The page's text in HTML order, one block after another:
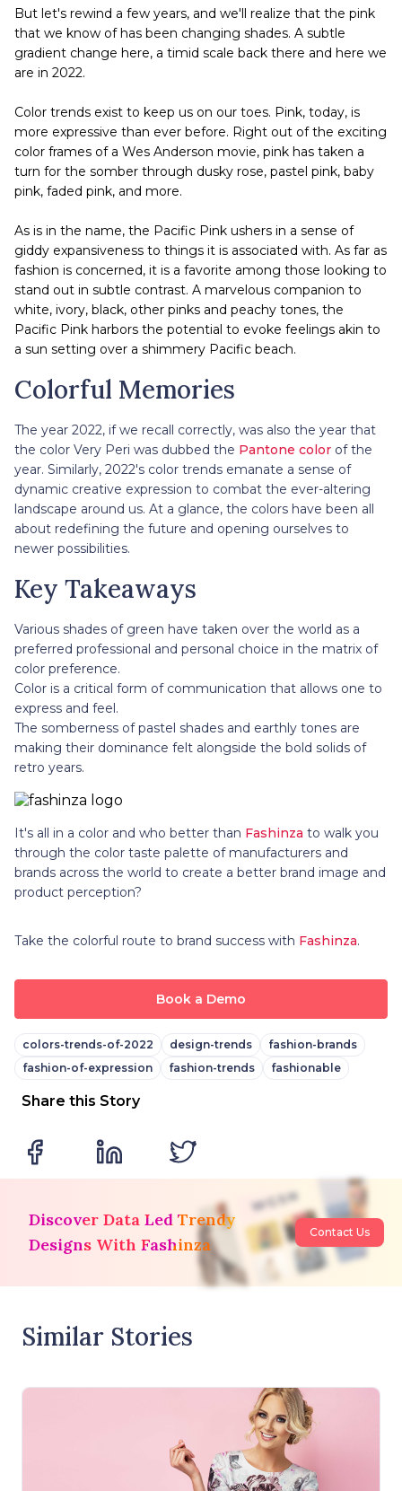
But let's rewind a few years, and we'll realize that the pink
that we know of has been changing shades. A subtle
gradient change here, a timid scale back there and here we
are in 2022.
Color trends exist to keep us on our toes. Pink, today, is
more expressive than ever before. Right out of the exciting
color frames of a Wes Anderson movie, pink has taken a
turn for the somber through dusky rose, pastel pink, baby
pink, faded pink, and more.
As is in the name, the Pacific Pink ushers in a sense of
giddy expansiveness to things it is associated with. As far as
fashion is concerned, it is a favorite among those looking to
stand out in subtle contrast. A marvelous companion to
white, ivory, black, other pinks and peachy tones, the
Pacific Pink harbors the potential to evoke feelings akin to
a sun setting over a shimmery Pacific beach.
Colorful Memories
The year 2022, if we recall correctly, was also the year that
the color Very Peri was dubbed the Pantone color of the
year. Similarly, 2022's color trends emanate a sense of
dynamic creative expression to combat the ever-altering
landscape around us. At a glance, the colors have been all
about redefining the future and opening ourselves to
newer possibilities.
Key Takeaways
Various shades of green have taken over the world as a
preferred professional and personal choice in the matrix of
color preference.
Color is a critical form of communication that allows one to
express and feel.
The somberness of pastel shades and earthly tones are
making their dominance felt alongside the bold solids of
retro years.
It's all in a color and who better than Fashinza to walk you
through the color taste palette of manufacturers and
brands across the world to create a better brand image and
product perception?
Take the colorful route to brand success with Fashinza.
Book a Demo
colors-trends-of-2022 design-trends
fashion-brands
fashion-of-expression
fashion-trends fashionable
Share this Story
Discover Data Led Trendy
Designs With Fashinza
Contact Us
Similar Stories